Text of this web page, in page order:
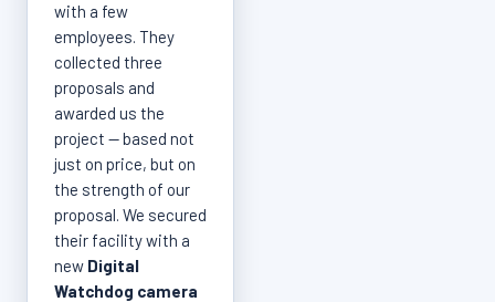
with a few
employees. They
collected three
proposals and
awarded us the
project — based not
just on price, but on
the strength of our
proposal. We secured
their facility with a
new Digital
Watchdog camera